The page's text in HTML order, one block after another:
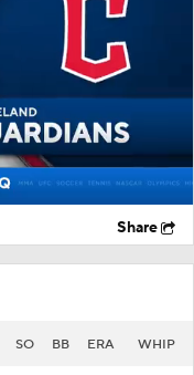
Share
SO BB ERA WHIP